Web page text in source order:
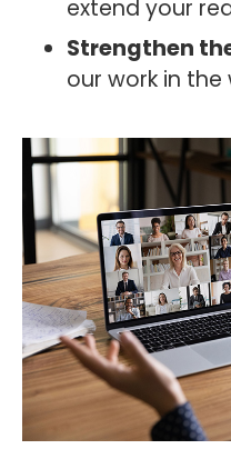
extend your
Strengthen
our work in